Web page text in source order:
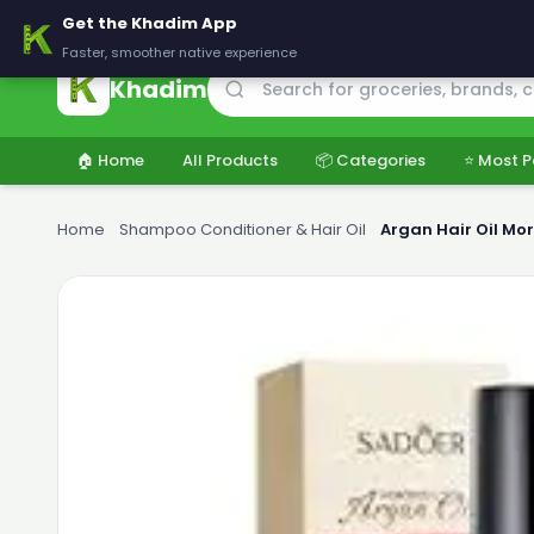
🚚 Delivering across Pakistan — Fresh groceries at wholesale prices
Khadim
🏠 Home All Products 📦 Categories ⭐ Most
Home Shampoo Conditioner & Hair Oil Argan Hair Oil
Get the Khadim App
Faster, smoother native experience